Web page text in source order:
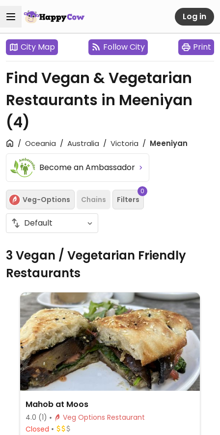
Log in
City Map Follow City Print
Find Vegan & Vegetarian
Restaurants in Meeniyan
(4)
Oceania Australia Victoria Meeniyan
Become an Ambassador
Veg-Options Chains Filters
0
3 Vegan / Vegetarian Friendly
Restaurants
Mahob at Moos
4.0 (1)
Veg Options Restaurant
Closed